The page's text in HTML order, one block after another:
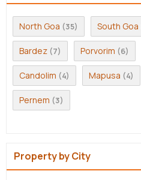
North Goa (35) South Goa
Bardez (7) Porvorim (6)
Candolim (4) Mapusa (4)
Pernem (3)
Property by City